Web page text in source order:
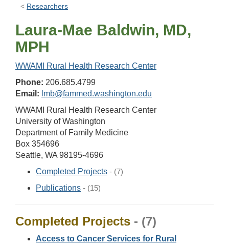
Researchers
Laura-Mae Baldwin, MD,
MPH
WWAMI Rural Health Research Center
Phone: 206.685.4799
Email: lmb@fammed.washington.edu
WWAMI Rural Health Research Center
University of Washington
Department of Family Medicine
Box 354696
Seattle, WA 98195-4696
Completed Projects - (7)
Publications - (15)
Completed Projects - (7)
Access to Cancer Services for Rural